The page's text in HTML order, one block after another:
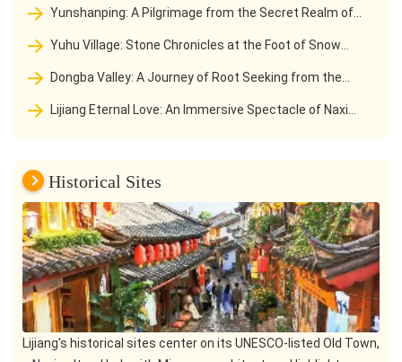
Culture
Historical Sites
Lijiang's historical sites center on its UNESCO-listed Old Town,